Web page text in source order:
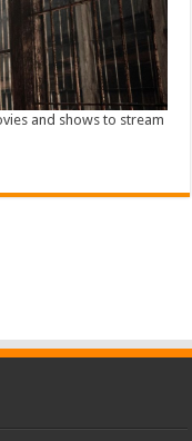
and shows to stream